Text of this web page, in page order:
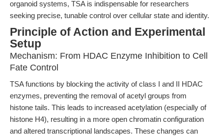
organoid systems, TSA is indispensable for researchers
seeking precise, tunable control over cellular state and identity.
Principle of Action and Experimental
Setup
Mechanism: From HDAC Enzyme Inhibition to Cell
Fate Control
TSA functions by blocking the activity of class I and II HDAC
enzymes, preventing the removal of acetyl groups from
histone tails. This leads to increased acetylation (especially of
histone H4), resulting in a more open chromatin configuration
and altered transcriptional landscapes. These changes can